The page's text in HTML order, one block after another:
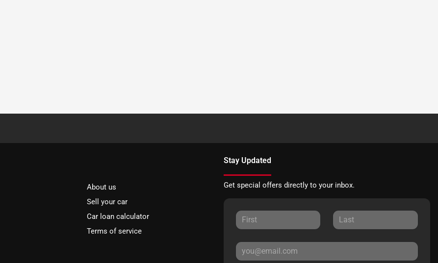
About us
Sell your car
Car loan calculator
Terms of service
Stay Updated
Get special offers directly to your inbox.